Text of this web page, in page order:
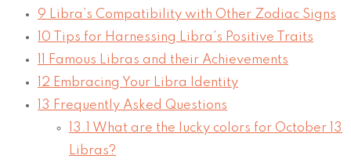
9 Libra’s Compatibility with Other Zodiac Signs
10 Tips for Harnessing Libra’s Positive Traits
Famous Libras and their Achievements
12 Embracing Your Libra Identity
13 Frequently Asked Questions
13.1
What are the lucky colors for October 13
Libras?